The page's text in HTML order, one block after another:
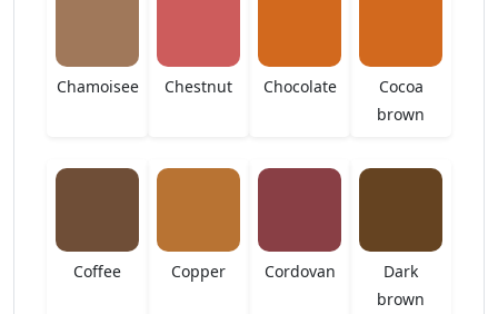
Chamoisee Chestnut Chocolate
Cocoa
brown
Coffee Copper Cordovan
Dark
brown